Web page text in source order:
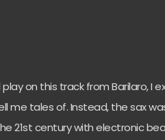
play on this track from Barilaro, I
me tales of. Instead, the sax
21st century with electronic